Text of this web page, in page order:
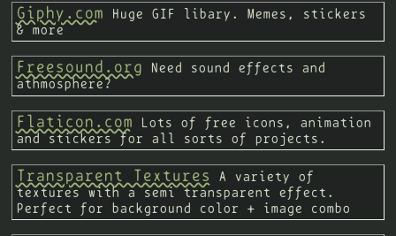
Giphy.com Huge GIF libary. Memes, stickers
& more
Freesound.org Need sound effects and
athmosphere?
Flaticon.com Lots of free icons, animation
and stickers for all sorts of projects.
Transparent Textures
A variety of
textures with a semi transparent effect.
Perfect for background color + image combo